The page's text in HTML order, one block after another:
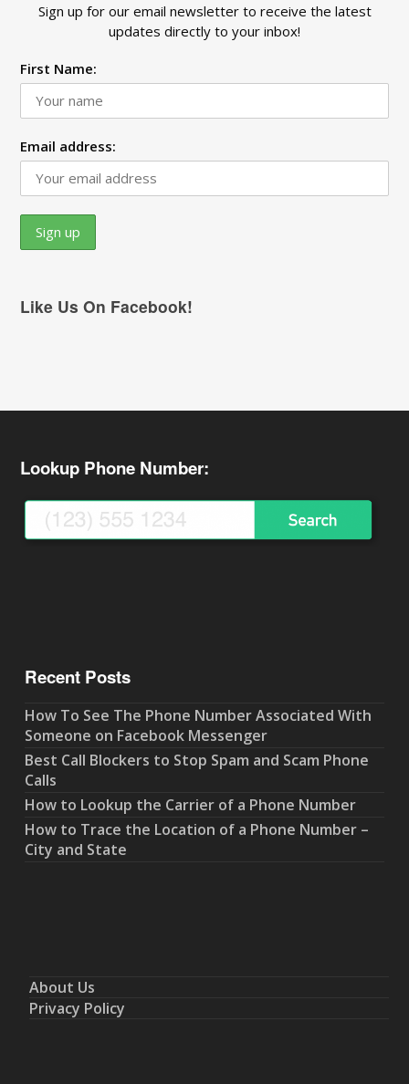
Sign up for our email newsletter to receive the latest
updates directly to your inbox!
First Name:
Email address:
Like Us On Facebook!
Lookup Phone Number:
Recent Posts
How To See The Phone Number Associated With
Someone on Facebook Messenger
Best Call Blockers to Stop Spam and Scam Phone
Calls
How to Lookup the Carrier of a Phone Number
How to Trace the Location of a Phone Number –
City and State
About Us
Privacy Policy